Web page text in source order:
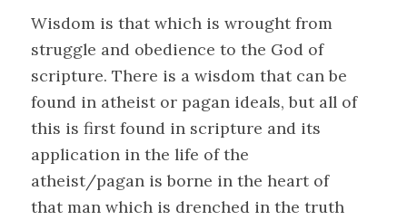
Wisdom is that which is wrought from
struggle and obedience to the God of
scripture. There is a wisdom that can be
found in atheist or pagan ideals, but all of
this is first found in scripture and its
application in the life of the
atheist/pagan is borne in the heart of
that man which is drenched in the truth